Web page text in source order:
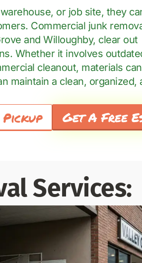
or job site, they
Commercial junk
and Willoughby, clear out
Whether it involves
cleanout, materials
maintain a clean, organized,
Get A Free
Services: